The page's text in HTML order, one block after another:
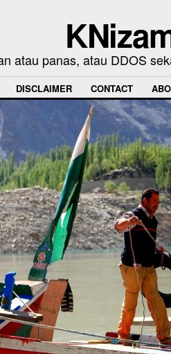
atau panas, atau DDOS
DISCLAIMER CONTACT